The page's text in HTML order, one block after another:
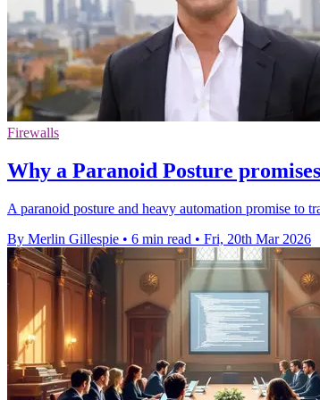
Firewalls
Why a Paranoid Posture
A paranoid posture and heavy automation promise to
By Merlin Gillespie • 6 min read • Fri, 20th Mar 2026